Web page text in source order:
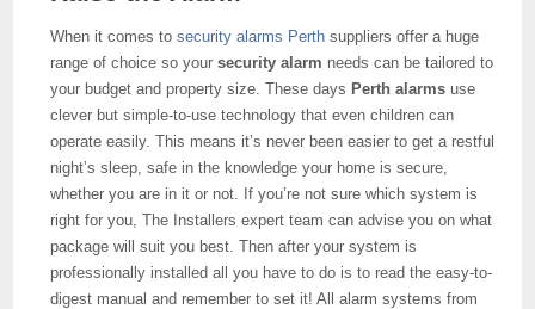
When it comes tosecurity alarms Perth suppliers offer a huge
range of choice so yoursecurity alarm needs can be tailored to
your budget and property size. These days Perth alarmsuse
clever but simple-to-use technology that even children can
operate easily. This means it’s never been easier to get a restful
night’s sleep, safe in the knowledge your home is secure,
whether you are in it or not. If you’re not sure which system is
right for you, The Installers expert team can advise you on what
package will suit you best. Then after your system is
professionally installed all you have to do is to read the easy-to-
digest manual and remember to set it! All alarm systems from